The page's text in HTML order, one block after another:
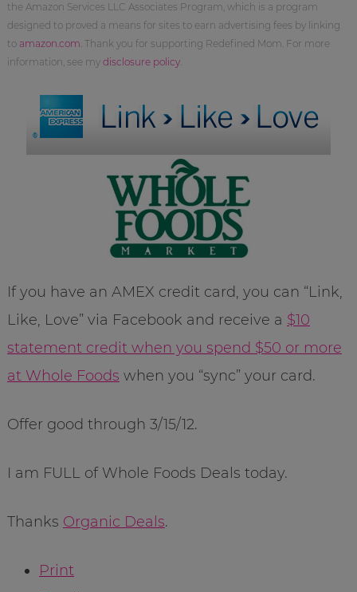
the Amazon Services LLC Associates Program, which is a program
designed to proved a means for sites to earn advertising fees by linking
to amazon.com . Thank you for supporting Redefined Mom. For more
information, see my disclosure policy.
If you have an AMEX credit card, you can “Link,
Like, Love” via Facebook and receive a $10
statement credit when you spend $50 or more
at Whole Foods when you “sync” your card.
Offer good through 3/15/12.
I am FULL of Whole Foods Deals today.
Thanks Organic Deals.
Print